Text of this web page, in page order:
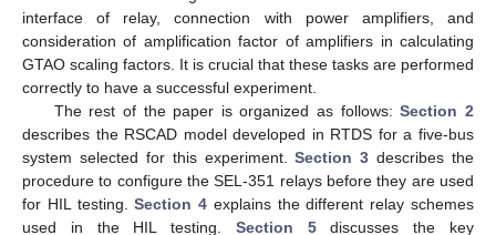
interface of relay, connection with power amplifiers, and
consideration of amplification factor of amplifiers in calculating
GTAO scaling factors. It is crucial that these tasks are performed
correctly to have a successful experiment.
The rest of the paper is organized as follows:Section 2
describes the RSCAD model developed in RTDS for a five-bus
system selected for this experiment.Section 3 describes the
procedure to configure the SEL-351 relays before they are used
for HIL testing.Section 4 explains the different relay schemes
used in the HIL testing. Section 5discusses the key